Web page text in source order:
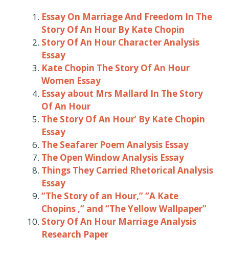
Essay On Marriage And Freedom In The
Story Of An Hour By Kate Chopin
Story Of An Hour Character Analysis
Essay
Kate Chopin The Story Of An Hour
Women Essay
Essay about Mrs Mallard In The Story
Of An Hour
The Story Of An Hour’ By Kate Chopin
Essay
The Seafarer Poem Analysis Essay
The Open Window Analysis Essay
Things They Carried Rhetorical Analysis
Essay
“The Story of an Hour,” “A Kate
Chopins ,” and “The Yellow Wallpaper”
Story Of An Hour Marriage Analysis
Research Paper